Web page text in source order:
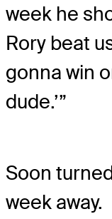
week he
Rory beat
gonna win
dude.’”
Soon
week away.